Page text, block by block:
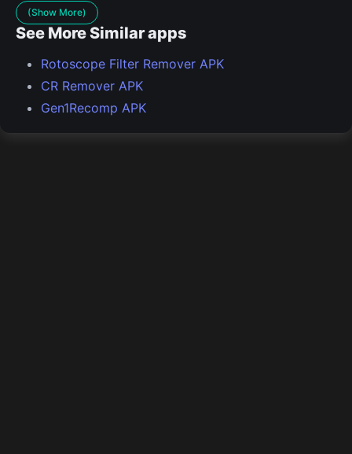
(Show More)
See More Similar apps
Rotoscope Filter Remover APK
CR Remover APK
Gen1Recomp APK